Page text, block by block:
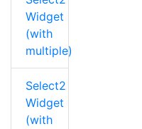
Widget
(with
multiple)
Select2
Widget
(with